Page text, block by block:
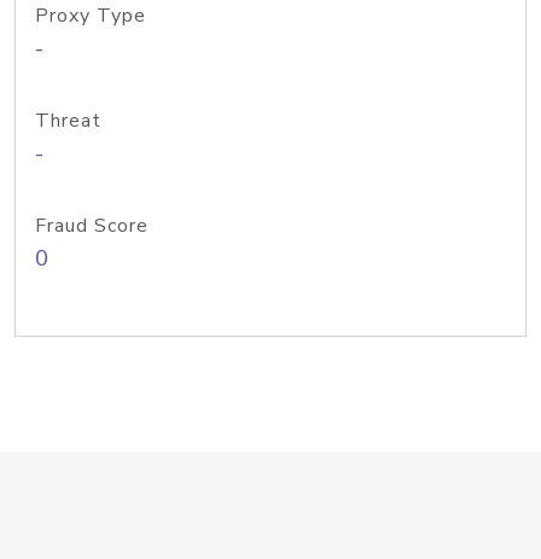
Proxy Type
-
Threat
-
Fraud Score
0